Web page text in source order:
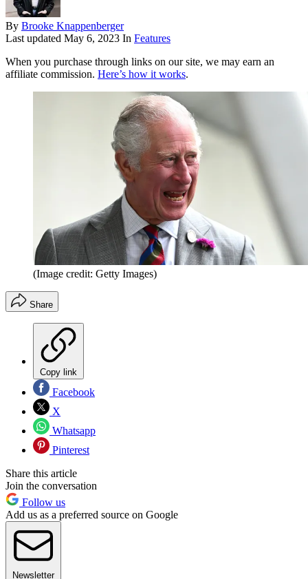
By Brooke Knappenberger
Last updated May 6, 2023 In Features
When you purchase through links on our site, we may earn an
affiliate commission. Here’s how it works.
(Image credit: Getty Images)
Share
Copy link
Facebook
X
Whatsapp
Pinterest
Share this article
Join the conversation
Follow us
Add us as a preferred source on Google
Newsletter